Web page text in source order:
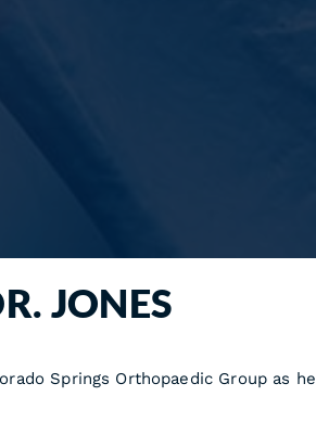
JONES
Springs Orthopaedic Group as he